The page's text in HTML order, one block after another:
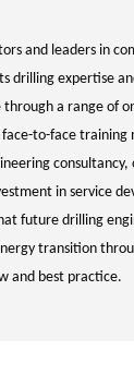
and leaders in
drilling expertise
through a range of
to-face training
consultancy,
in service
future drilling
transition
and best practice.